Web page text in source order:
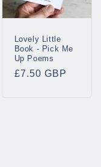
Lovely Little
Book - Pick Me
Up Poems
Regular
£7.50 GBP